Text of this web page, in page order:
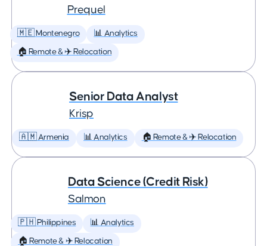
Prequel
🇲🇪 Montenegro 📊 Analytics
🏠 Remote & ✈️ Relocation
Senior Data Analyst
Krisp
🇦🇲 Armenia 📊 Analytics 🏠 Remote & ✈️ Relocation
Data Science (Credit Risk)
Salmon
🇵🇭 Philippines 📊 Analytics
🏠 Remote & ✈️ Relocation